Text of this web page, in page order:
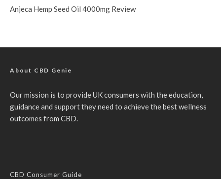
Anjeca Hemp Seed Oil 4000mg Review
About CBD Genie
Our mission is to provide UK consumers with the education,
guidance and support they need to achieve the best wellness
outcomes from CBD.
CBD Consumer Guide